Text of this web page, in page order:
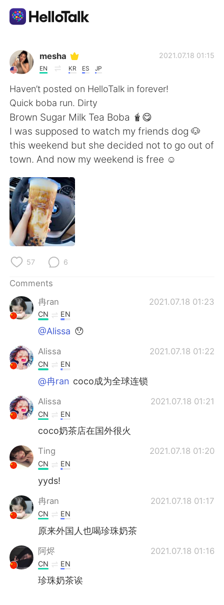
Language Exchange App
AI Grammar Checker
English
简体中文 繁體中文
Español
Français
日本語
Türkçe
Português
mesha
EN KR ES JP
2021.07.18 01:15
Haven’t posted on HelloTalk in forever!
Quick boba run. Dirty
Brown Sugar Milk Tea Boba 🧋😋
I was supposed to watch my friends dog 🐶
this weekend but she decided not to go out of
town. And now my weekend is free ☺️
57 6
Comments
冉ran
2021.07.18 01:23
CN EN
@Alissa 😯
Alissa 2021.07.18 01:22
CN EN
@冉ran coco成为全球连锁
Alissa 2021.07.18 01:21
CN EN
coco奶茶店在国外很火
Ting 2021.07.18 01:20
CN EN
yyds!
冉ran 2021.07.18 01:17
CN EN
原来外国人也喝珍珠奶茶
阿烬 2021.07.18 01:16
CN EN
珍珠奶茶诶